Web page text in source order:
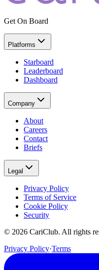
Get On Board
Platforms
Starboard
Leaderboard
Dashboard
Company
About
Careers
Contact
Briefs
Legal
Privacy Policy
Terms of Service
Cookie Policy
Security
© 2026 CariClub. All rights
Privacy Policy·Terms